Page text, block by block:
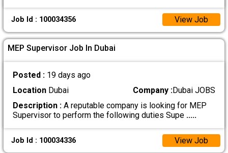
Job Id : 100034356 View Job
MEP Supervisor Job In Dubai
Posted : 19 days ago
LocationDubai Company :Dubai JOBS
Description :A reputable company is looking for MEP
Supervisor to perform the following duties Supe .....
Job Id : 100034336 View Job